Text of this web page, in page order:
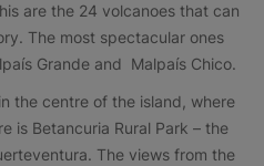
are the 24 volcanoes that can
The most spectacular ones
Grande and Malpaís Chico.
the centre of the island, where
is Betancuria Rural Park – the
The views from the